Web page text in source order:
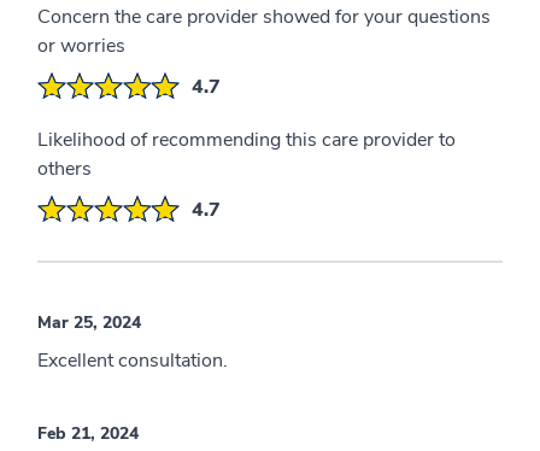
Concern the care provider showed for your questions
or worries
4.7
Likelihood of recommending this care provider to
others
4.7
Mar 25, 2024
Excellent consultation.
Feb 21, 2024